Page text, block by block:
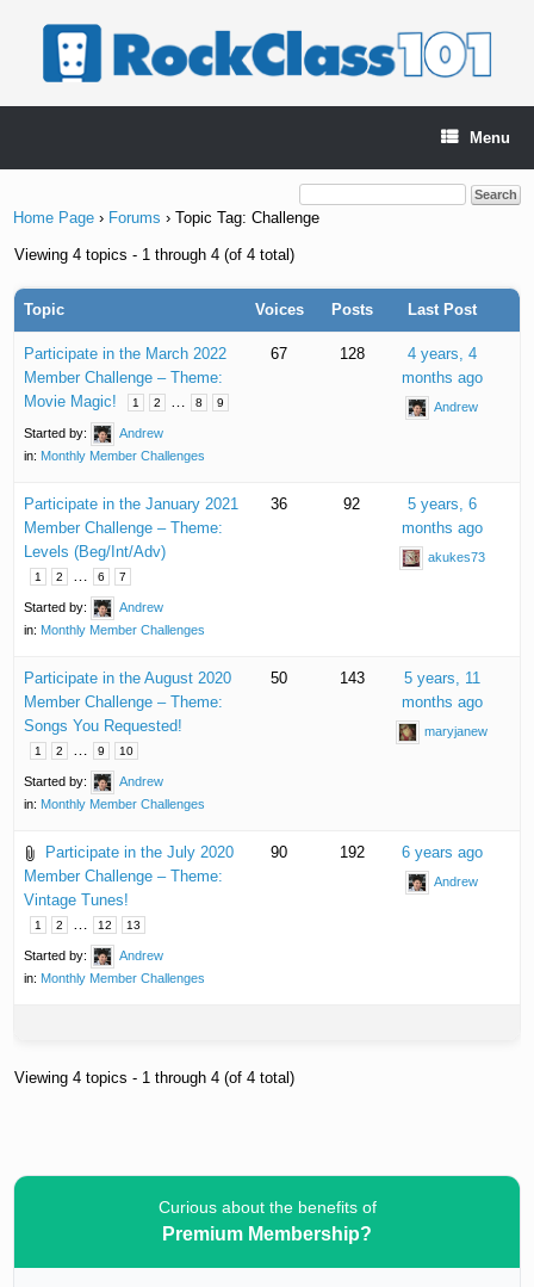
Menu
Home Page › Forums › Topic Tag: Challenge
Viewing 4 topics - 1 through 4 (of 4 total)
Topic Voices Posts Last Post
Participate in the March 2022
Member Challenge – Theme:
Movie Magic!
1 2 … 8 9
Started by:
Andrew
in: Monthly Member Challenges
67 128
4 years, 4
months ago
Andrew
Participate in the January 2021
Member Challenge – Theme:
Levels (Beg/Int/Adv)
1 2 … 6 7
Started by:
Andrew
in: Monthly Member Challenges
36 92
5 years, 6
months ago
akukes73
Participate in the August 2020
Member Challenge – Theme:
Songs You Requested!
1 2 … 9 10
Started by:
Andrew
in: Monthly Member Challenges
50 143
5 years, 11
months ago
maryjanew
Participate in the July 2020
Member Challenge – Theme:
Vintage Tunes!
1 2 … 12 13
Started by:
Andrew
in: Monthly Member Challenges
90 192 6 years ago
Andrew
Viewing 4 topics - 1 through 4 (of 4 total)
Curious about the benefits of
Premium Membership?